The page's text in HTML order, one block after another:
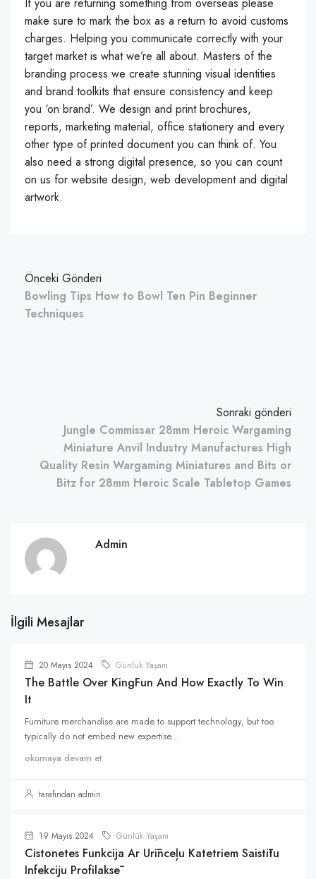
make sure to mark the box as a return to avoid customs
charges. Helping you communicate correctly with your
target market is what we’re all about. Masters of the
branding process we create stunning visual identities
and brand toolkits that ensure consistency and keep
you ‘on brand’. We design and print brochures,
reports, marketing material, office stationery and every
other type of printed document you can think of. You
also need a strong digital presence, so you can count
on us for website design, web development and digital
artwork.
Önceki Gönderi
Bowling Tips How to Bowl Ten Pin Beginner
Techniques
Sonraki gönderi
Jungle Commissar 28mm Heroic Wargaming
Miniature Anvil Industry Manufactures High
Quality Resin Wargaming Miniatures and Bits or
Bitz for 28mm Heroic Scale Tabletop Games
Admin
İlgili Mesajlar
20 Mayıs 2024 Günlük Yaşam
The Battle Over KingFun And How Exactly To Win
It
Furniture merchandise are made to support technology, but too
typically do not embed new expertise...
okumaya devam et
tarafından admin
19 Mayıs 2024 Günlük Yaşam
Cistonetes Funkcija Ar Urīnceļu Katetriem Saistītu
Infekciju Profilaksē